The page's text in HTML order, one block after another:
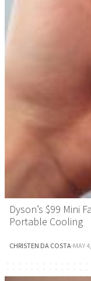
Dyson’s $99 Mini
Portable Cooling
CHRISTEN DA COSTA·MAY